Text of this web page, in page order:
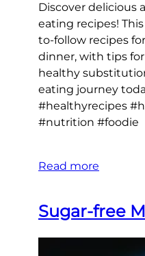
Discover delicious
eating recipes!
to-follow recipes
dinner, with tips
healthy
eating journey
#healthyrecipes
#nutrition #foodie
Read more
Sugar-free